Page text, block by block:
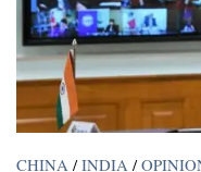
CHINA / INDIA /